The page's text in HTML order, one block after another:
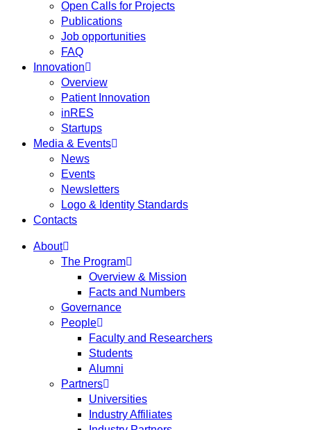
Open Calls for Projects
Publications
Job opportunities
FAQ
Innovation
Overview
Patient Innovation
inRES
Startups
Media & Events
News
Events
Newsletters
Logo & Identity Standards
Contacts
About
The Program
Overview & Mission
Facts and Numbers
Governance
People
Faculty and Researchers
Students
Alumni
Partners
Universities
Industry Affiliates